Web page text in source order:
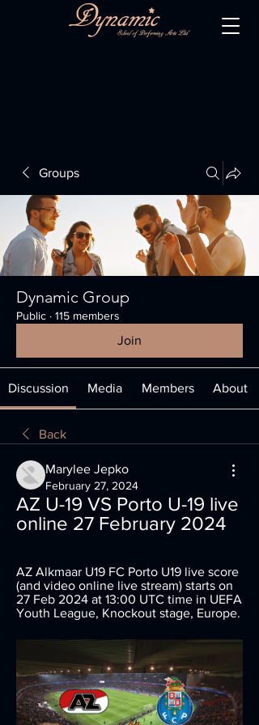
Groups
Dynamic Group
Public · 115 members
Join
Discussion Media Members About
Back
Marylee Jepko
February 27, 2024
AZ U-19 VS Porto U-19 live
online 27 February 2024
AZ Alkmaar U19 FC Porto U19 live score
(and video online live stream) starts on
27 Feb 2024 at 13:00 UTC time in UEFA
Youth League, Knockout stage, Europe.